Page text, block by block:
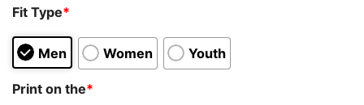
Fit Type*
Men Women Youth
Print on the*